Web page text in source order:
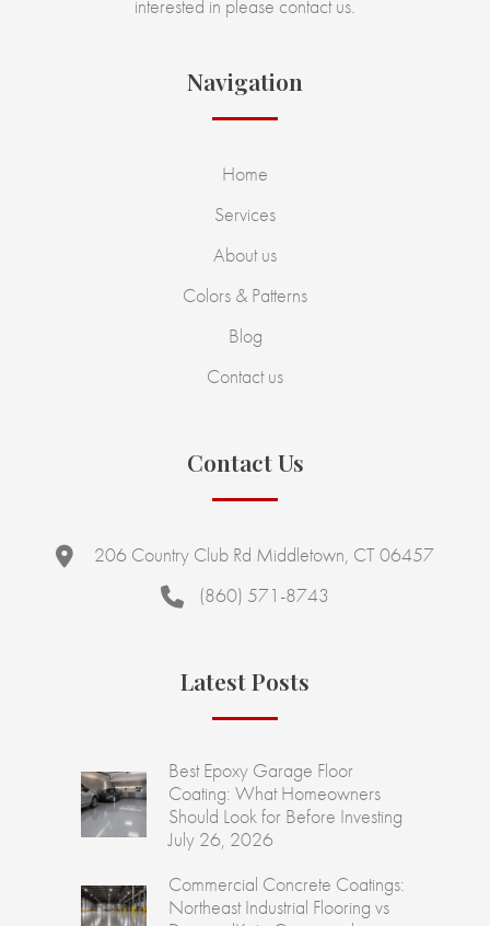
interested in please contact us.
Navigation
Home
Services
About us
Colors & Patterns
Blog
Contact us
Contact Us
206 Country Club Rd Middletown, CT 06457
(860) 571-8743
Latest Posts
Best Epoxy Garage Floor
Coating: What Homeowners
Should Look for Before Investing
July 26, 2026
Commercial Concrete Coatings:
Northeast Industrial Flooring vs